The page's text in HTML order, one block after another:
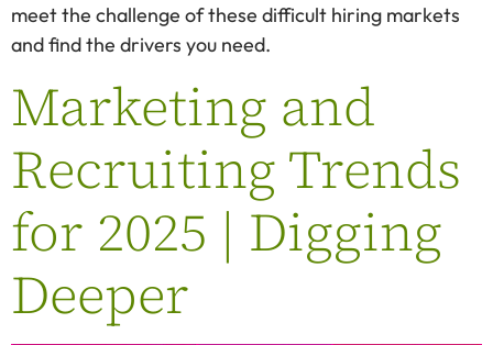
meet the challenge of these difficult hiring markets
and find the drivers you need.
Marketing and
Recruiting Trends
for 2025 | Digging
Deeper